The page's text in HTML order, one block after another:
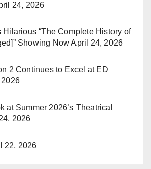
24, 2026
Hilarious “The Complete History of
Showing Now April 24, 2026
2 Continues to Excel at ED
at Summer 2026’s Theatrical
2026
22, 2026